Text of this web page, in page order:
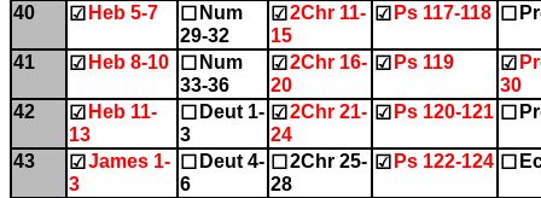
40
☑ Heb 5-7 ☐ Num
29-32
☑ 2Chr 11-
15
☑ Ps 117-118 ☐
41 ☑ Heb 8-10 ☐ Num
33-36
☑ 2Chr 16-
20
☑ Ps 119 ☑
30
42
☑ Heb 11-
13
☐ Deut 1-
3
☑ 2Chr 21-
24
☑ Ps 120-121 ☐
43 ☑ James 1-
3
☐ Deut 4-
6
☐ 2Chr 25-
28
☑ Ps 122-124 ☐